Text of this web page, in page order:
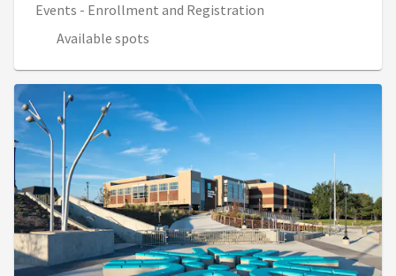
Events - Enrollment and Registration
Available spots